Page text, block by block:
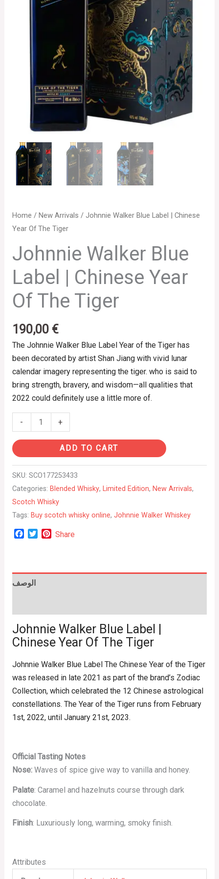
Home / New Arrivals / Johnnie Walker Blue Label | Chinese
Year Of The Tiger
Johnnie Walker Blue
Label | Chinese Year
Of The Tiger
190,00 €
The Johnnie Walker Blue Label Year of the Tiger has
been decorated by artist Shan Jiang with vivid lunar
calendar imagery representing the tiger. who is said to
bring strength, bravery, and wisdom—all qualities that
2022 could definitely use a little more of.
- +
ADD TO CART
SKU: SCO177253433
Categories: Blended Whisky, Limited Edition, New Arrivals,
Scotch Whisky
Tags: Buy scotch whisky online, Johnnie Walker Whiskey
Facebook
TwitterPinterest
Share
الوصف
Johnnie Walker Blue Label |
Chinese Year Of The Tiger
Johnnie Walker Blue Label The Chinese Year of the Tiger
was released in late 2021 as part of the brand’s Zodiac
Collection, which celebrated the 12 Chinese astrological
constellations. The Year of the Tiger runs from February
1st,2022, until January 21st,2023.
Official Tasting Notes
Nose: Waves of spice give way to vanilla and honey.
Palate: Caramel and hazelnuts course through dark
chocolate.
Finish: Luxuriously long, warming, smoky finish.
Attributes